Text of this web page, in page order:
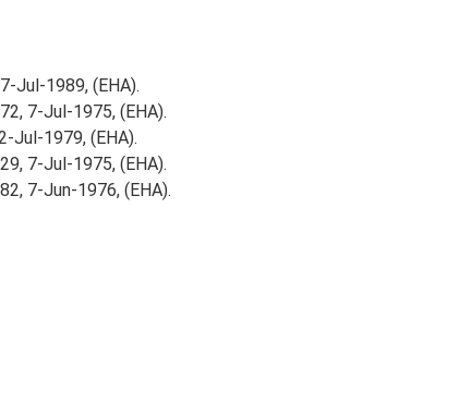
Jul-1989, (EHA).
7-Jul-1975, (EHA).
Jul-1979, (EHA).
7-Jul-1975, (EHA).
7-Jun-1976, (EHA).